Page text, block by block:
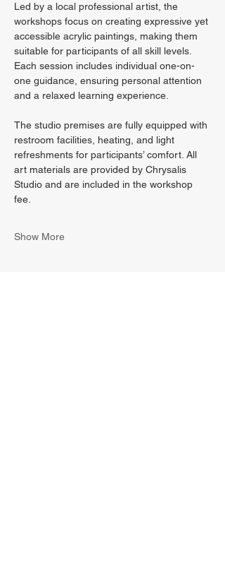
Led by a local professional artist, the
workshops focus on creating expressive yet
accessible acrylic paintings, making them
suitable for participants of all skill levels.
Each session includes individual one-on-
one guidance, ensuring personal attention
and a relaxed learning experience.
The studio premises are fully equipped with
restroom facilities, heating, and light
refreshments for participants’ comfort. All
art materials are provided by Chrysalis
Studio and are included in the workshop
fee.
Show More